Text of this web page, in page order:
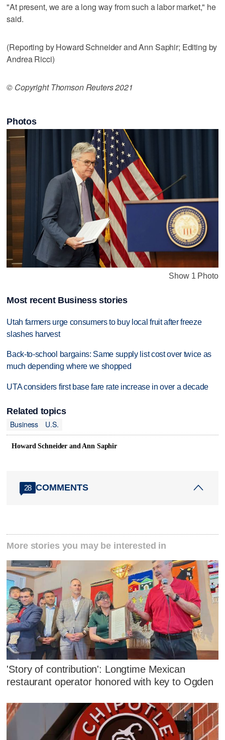
"At present, we are a long way from such a labor market," he
said.
(Reporting by Howard Schneider and Ann Saphir; Editing by
Andrea Ricci)
© Copyright Thomson Reuters 2021
Photos
Show 1 Photo
Most recent Business stories
Utah farmers urge consumers to buy local fruit after freeze
slashes harvest
Back-to-school bargains: Same supply list cost over twice as
much depending where we shopped
UTA considers first base fare rate increase in over a decade
Related topics
Business
U.S.
Howard Schneider and Ann Saphir
28 COMMENTS
More stories you may be interested in
'Story of contribution': Longtime Mexican
restaurant operator honored with key to Ogden